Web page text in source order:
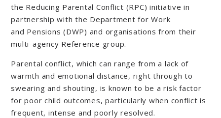
the Reducing Parental Conflict (RPC) initiative in
partnership with the Department for Work
and Pensions (DWP) and organisations from their
multi-agency Reference group.
Parental conflict, which can range from a lack of
warmth and emotional distance, right through to
swearing and shouting, is known to be a risk factor
for poor child outcomes, particularly when conflict is
frequent, intense and poorly resolved.